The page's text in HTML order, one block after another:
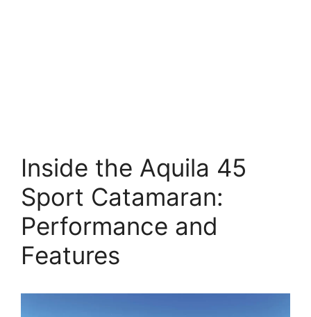
Inside the Aquila 45
Sport Catamaran:
Performance and
Features